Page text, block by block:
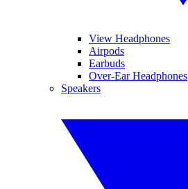
View Headphones
Airpods
Earbuds
Over-Ear Headphones
Speakers